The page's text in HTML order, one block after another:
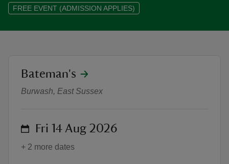
FREE EVENT (ADMISSION APPLIES)
Summer of Play: Face Painting
location
Bateman's
Burwash, East Sussex
on Fri 14 Aug 2026
+ 2 more dates